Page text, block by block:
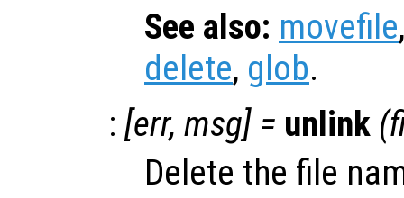
See also: movefile
delete, glob.
: [err, msg] = unlink (
Delete the file